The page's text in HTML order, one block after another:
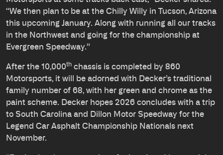
“We then plan to be at the Chilly Willy in Tucson, Arizona
this upcoming January. Along with running all our tracks
in the Northwest and going for the championship at
Evergreen Speedway.”
After the 10,000th chassis is completed by 860
Motorsports, it will be adorned with Decker’s traditional
family number of 68, with her green and chrome as the
paint scheme. Decker hopes 2026 concludes with a trip
to South Carolina and Dillon Motor Speedway for the
Legend Car Asphalt Championship Nationals next
November.